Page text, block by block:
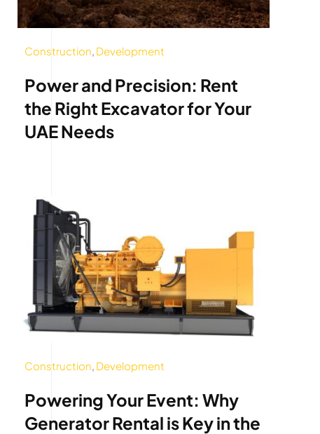
Construction, Development
Power and Precision: Rent
the Right Excavator for Your
UAE Needs
Construction, Development
Powering Your Event: Why
Generator Rental is Key in the